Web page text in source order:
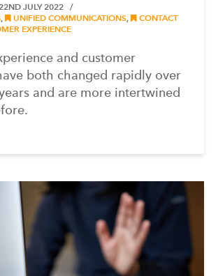
22ND JULY 2022
UNIFIED COMMUNICATIONS
CONTACT
EXPERIENCE
and customer
both changed rapidly over
and are more intertwined